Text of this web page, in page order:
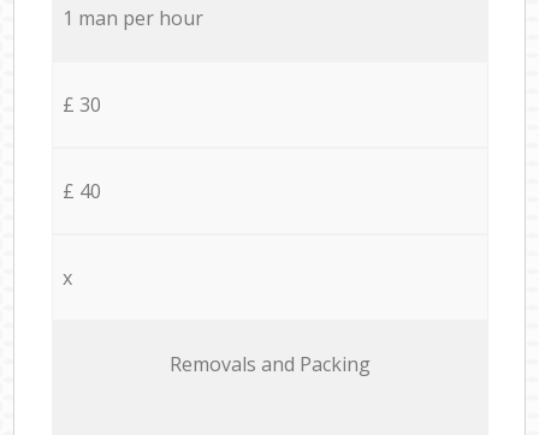
1 man per hour
£ 30
£ 40
x
Removals and Packing